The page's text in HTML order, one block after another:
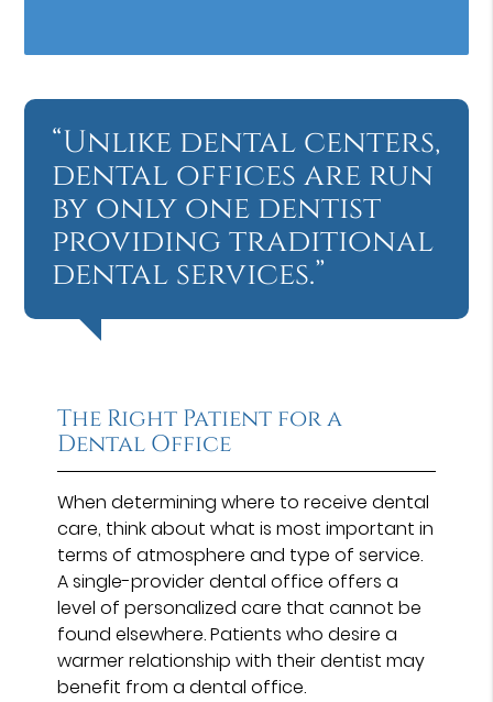
“Unlike dental centers,
dental offices are run
by only one dentist
providing traditional
dental services.”
The Right Patient for a
Dental Office
When determining where to receive dental
care, think about what is most important in
terms of atmosphere and type of service.
A single-provider dental office offers a
level of personalized care that cannot be
found elsewhere. Patients who desire a
warmer relationship with their dentist may
benefit from a dental office.